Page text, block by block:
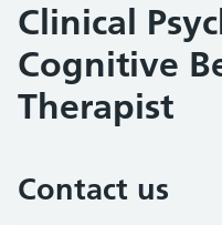
Clinical
Cognitive
Therapist
Contact us